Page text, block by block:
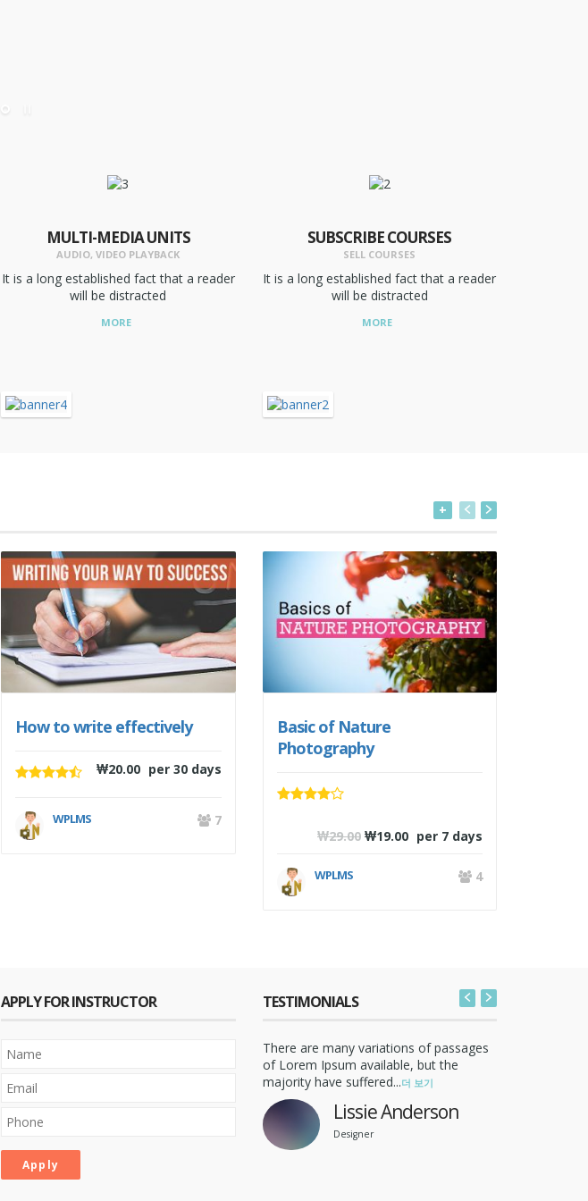
MULTI-MEDIA UNITS
AUDIO, VIDEO PLAYBACK
It is a long established fact that a reader
will be distracted
MORE
SUBSCRIBE COURSES
SELL COURSES
It is a long established fact that a reader
will be distracted
MORE
+
How to write effectively
₩20.00 per 30 days
WPLMS 7
Basic of Nature
Photography
₩29.00 ₩19.00 per 7 days
WPLMS 4
An Ordered List Post
9월 17,2008 /EDUCATION 미분류
Nulla sagittis convallis arcu. Sed sed
nunc. Curabitur consequat. Quisque
metus enim, venenatis...
APPLY FOR INSTRUCTOR TESTIMONIALS
There are many variations of passages
of Lorem Ipsum available, but the
majority have suffered...
There are many variations of passages
of Lorem Ipsum available, but the
majority have suffered...더 보기
Lissie Anderson
Designer